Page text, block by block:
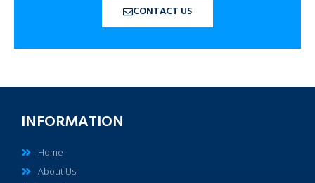
CONTACT US
INFORMATION
Home
About Us